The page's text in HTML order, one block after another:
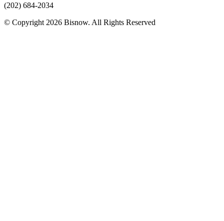
(202) 684-2034
© Copyright 2026 Bisnow. All Rights Reserved